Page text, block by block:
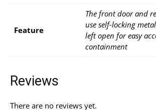
Feature
The front door and
use self-locking
left open for easy
containment
Reviews
There are no reviews yet.